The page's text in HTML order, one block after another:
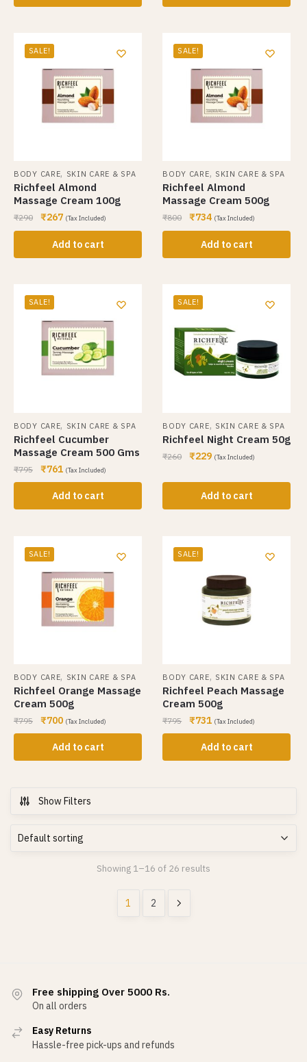
SALE!
BODY CARE, SKIN CARE & SPA
Richfeel Almond
Massage Cream 100g
₹290 ₹267 (Tax Included)
Add to cart
SALE!
BODY CARE, SKIN CARE & SPA
Richfeel Almond
Massage Cream 500g
₹800 ₹734 (Tax Included)
Add to cart
SALE!
BODY CARE, SKIN CARE & SPA
Richfeel Cucumber
Massage Cream 500 Gms
₹795 ₹761 (Tax Included)
Add to cart
SALE!
BODY CARE, SKIN CARE & SPA
Richfeel Night Cream 50g
₹260 ₹229 (Tax Included)
Add to cart
SALE!
BODY CARE, SKIN CARE & SPA
Richfeel Orange Massage
Cream 500g
₹795 ₹700 (Tax Included)
Add to cart
SALE!
BODY CARE, SKIN CARE & SPA
Richfeel Peach Massage
Cream 500g
₹795 ₹731 (Tax Included)
Add to cart
Show Filters
Showing 1–16 of 26 results
1 2
Free shipping Over 5000 Rs.
On all orders
Easy Returns
Hassle-free pick-ups and refunds